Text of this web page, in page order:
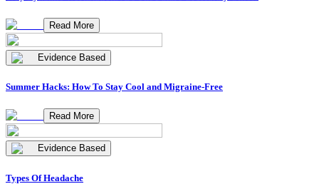
Read More
Evidence Based
Summer Hacks: How To Stay Cool and Migraine-Free
Read More
Evidence Based
Types Of Headache